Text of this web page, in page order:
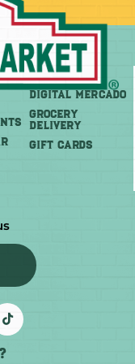
Shop
DIGITAL MERCADO
Grocery
Delivery
GIFT CARDS